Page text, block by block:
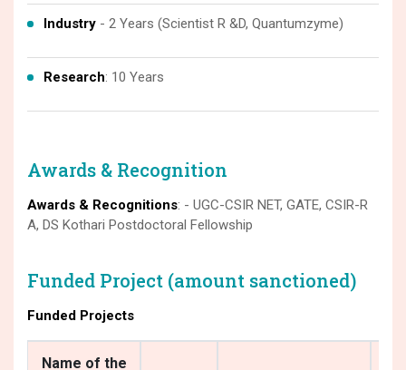
Industry - 2 Years (Scientist R &D, Quantumzyme)
Research: 10 Years
Awards & Recognition
Awards & Recognitions: - UGC-CSIR NET, GATE, CSIR-R
A, DS Kothari Postdoctoral Fellowship
Funded Project (amount sanctioned)
Funded Projects
Name of the